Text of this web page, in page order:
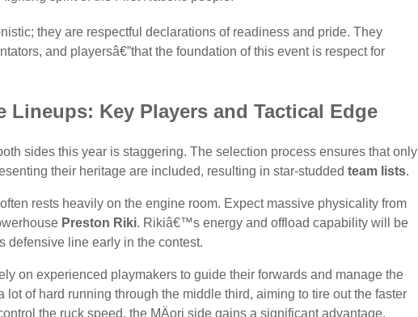
they are respectful declarations of readiness and pride. They
and playersâ€”that the foundation of this event is respect for
Lineups: Key Players and Tactical Edge
sides this year is staggering. The selection process ensures that only
their heritage are included, resulting in star-studded team lists.
rests heavily on the engine room. Expect massive physicality from
Preston Riki. Rikiâ€™s energy and offload capability will be
defensive line early in the contest.
on experienced playmakers to guide their forwards and manage the
of hard running through the middle third, aiming to tire out the faster
the ruck speed, the MÄori side gains a significant advantage.